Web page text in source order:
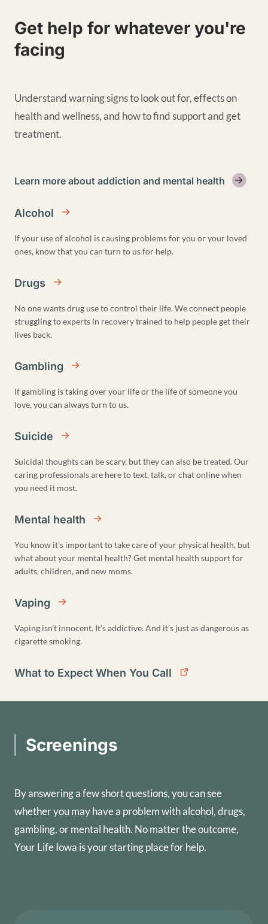
Get help for whatever you're
facing
Understand warning signs to look out for, effects on
health and wellness, and how to find support and get
treatment.
Learn more about addiction and mental health
Alcohol
If your use of alcohol is causing problems for you or your loved
ones, know that you can turn to us for help.
Drugs
No one wants drug use to control their life. We connect people
struggling to experts in recovery trained to help people get their
lives back.
Gambling
If gambling is taking over your life or the life of someone you
love, you can always turn to us.
Suicide
Suicidal thoughts can be scary, but they can also be treated. Our
caring professionals are here to text, talk, or chat online when
you need it most.
Mental health
You know it’s important to take care of your physical health, but
what about your mental health? Get mental health support for
adults, children, and new moms.
Vaping
Vaping isn’t innocent. It’s addictive. And it’s just as dangerous as
cigarette smoking.
What to Expect When You Call
Screenings
By answering a few short questions, you can see
whether you may have a problem with alcohol, drugs,
gambling, or mental health. No matter the outcome,
Your Life Iowa is your starting place for help.